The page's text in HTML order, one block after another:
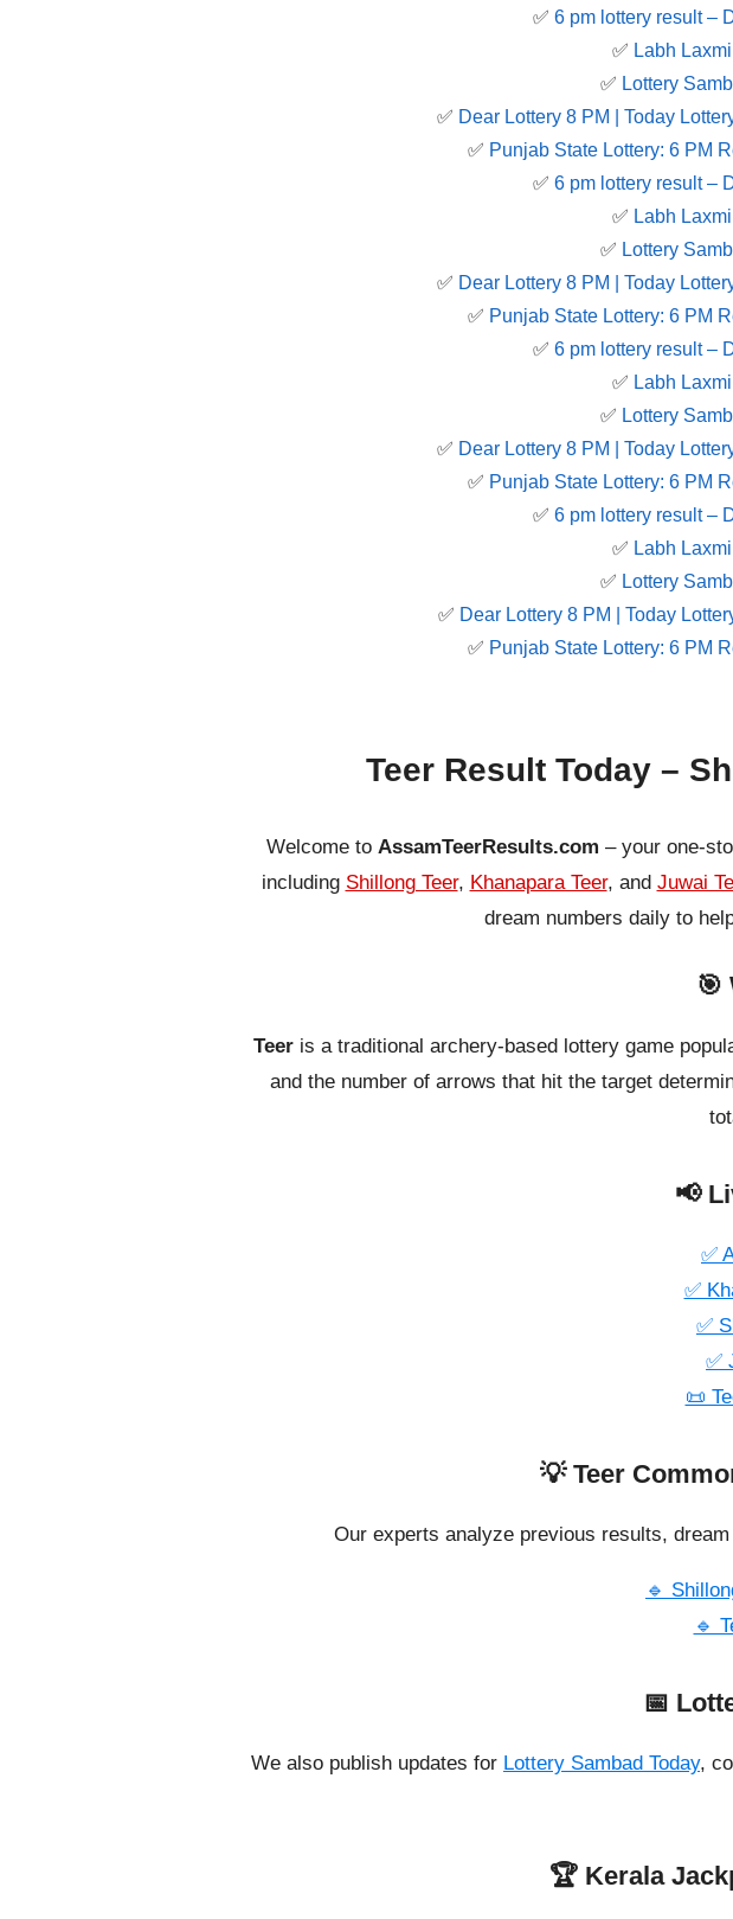
✅ 6 pm lottery result​ –
✅ Labh
✅ Lottery
✅ Dear Lottery 8 PM | Today
✅ Punjab State Lottery: 6 PM
✅ 6 pm lottery result​ –
✅ Labh
✅ Lottery
✅ Dear Lottery 8 PM | Today
✅ Punjab State Lottery: 6 PM
✅ 6 pm lottery result​ –
✅ Labh
✅ Lottery
✅ Dear Lottery 8 PM | Today
✅ Punjab State Lottery: 6 PM
✅ 6 pm lottery result​ –
✅ Labh
✅ Lottery
✅ Dear Lottery 8 PM | Today
✅ Punjab State Lottery: 6 PM
Teer Result Today –
Welcome to AssamTeerResults.com – your one-
including Shillong Teer, Khanapara Teer, and Juwai
dream numbers daily to
🎯
Teeris a traditional archery-based lottery game
and the number of arrows that hit the target
📢
✅
✅
✅
✅
📜
💡 Teer
Our experts analyze previous results,
🔹
🔹
📅
We also publish updates for Lottery Sambad Today,
🏆 Kerala